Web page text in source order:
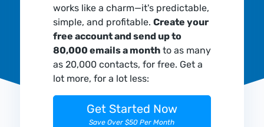
works like a charm—it's predictable,
simple, and profitable. Create your
free account and send up to
80,000 emails a monthto as many
as 20,000 contacts, for free. Get a
lot more, for a lot less:
Get Started Now
Save Over $50 Per Month